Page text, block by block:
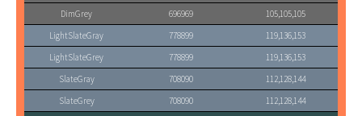
DimGrey
696969
105,105,105
LightSlateGray
778899
119,136,153
LightSlateGrey
778899
119,136,153
SlateGray
708090
112,128,144
SlateGrey
708090
112,128,144